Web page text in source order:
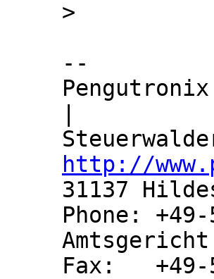
--
http://
31137
Phone:
Fax:   +49-